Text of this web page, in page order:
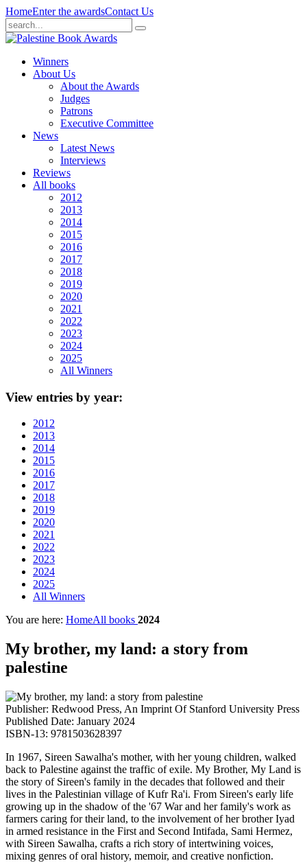
HomeEnter the awardsContact Us
Winners
About Us
About the Awards
Judges
Patrons
Executive Committee
News
Latest News
Interviews
Reviews
All books
2012
2013
2014
2015
2016
2017
2018
2019
2020
2021
2022
2023
2024
2025
All Winners
View entries by year:
2012
2013
2014
2015
2016
2017
2018
2019
2020
2021
2022
2023
2024
2025
All Winners
You are here: HomeAll books 2024
My brother, my land: a story from
palestine
Publisher: Redwood Press, An Imprint Of Stanford University Press
Published Date: January 2024
ISBN-13: 9781503628397
In 1967, Sireen Sawalha's mother, with her young children, walked
back to Palestine against the traffic of exile. My Brother, My Land is
the story of Sireen's family in the decades that followed and their
lives in the Palestinian village of Kufr Ra'i. From Sireen's early life
growing up in the shadow of the '67 War and her family's work as
farmers caring for their land, to the involvement of her brother Iyad
in armed resistance in the First and Second Intifada, Sami Hermez,
with Sireen Sawalha, crafts a rich story of intertwining voices,
mixing genres of oral history, memoir, and creative nonfiction.